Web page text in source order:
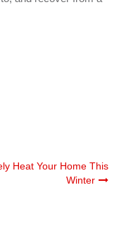
Heat Your Home This
Winter